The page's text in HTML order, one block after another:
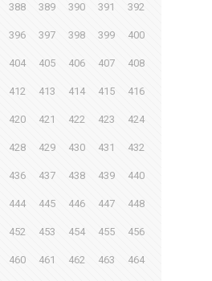
388 389 390 391 392
396 397 398 399 400
404 405 406 407 408
412 413 414 415 416
420 421 422 423 424
428 429 430 431 432
436 437 438 439 440
444 445 446 447 448
452 453 454 455 456
460 461 462 463 464